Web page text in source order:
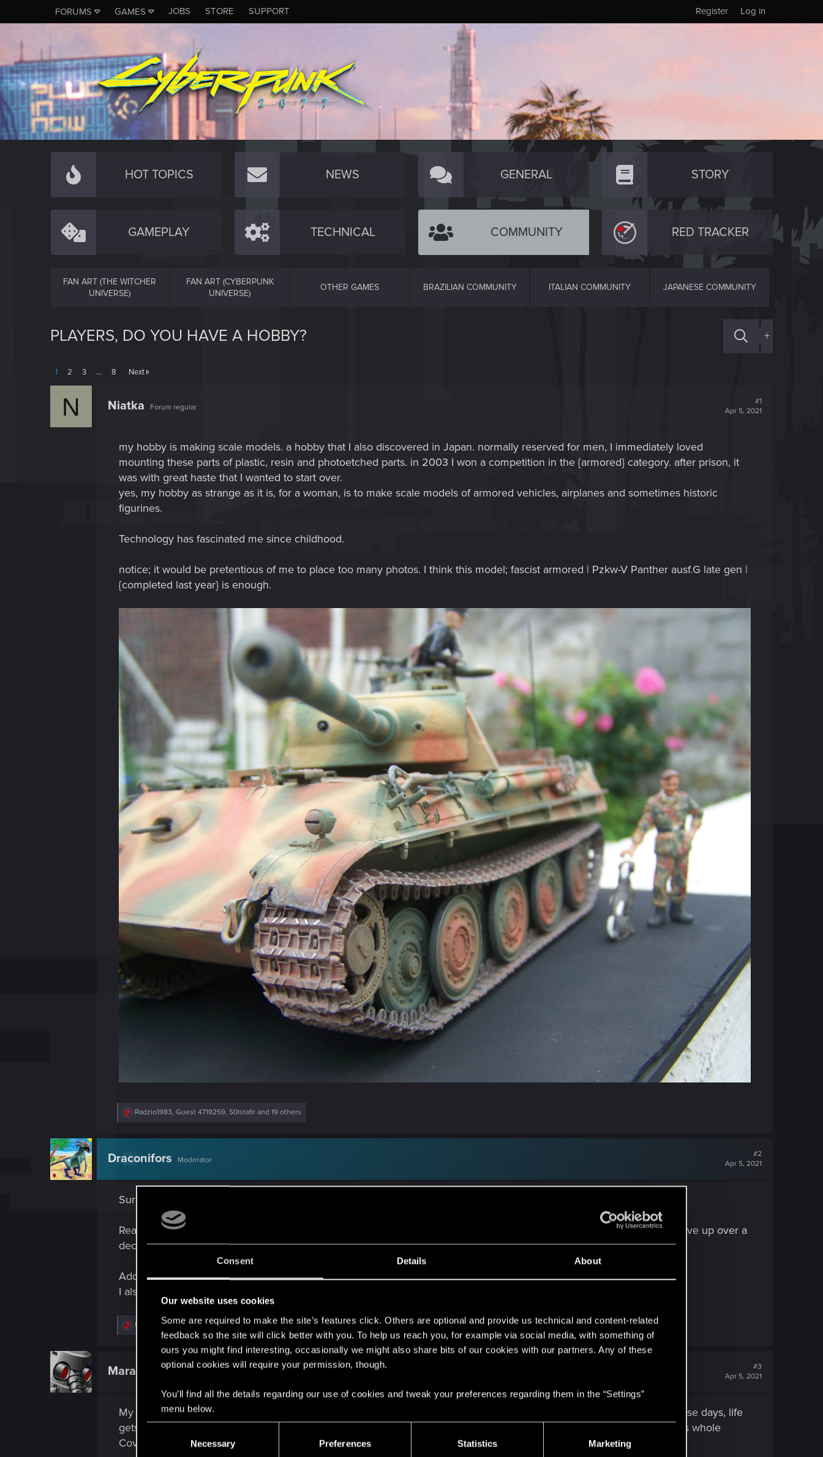
Consent Details About
Our website uses cookies
Some are required to make the site’s features click. Others are optional and provide us technical and content-related
feedback so the site will click better with you. To help us reach you, for example via social media, with something of
ours you might find interesting, occasionally we might also share bits of our cookies with our partners. Any of these
optional cookies will require your permission, though.
You’ll find all the details regarding our use of cookies and tweak your preferences regarding them in the “Settings”
menu below.
Necessary Preferences Statistics Marketing
FORUMS GAMES JOBS STORE SUPPORT Log in
Register
HOT TOPICS NEWS GENERAL STORY
GAMEPLAY TECHNICAL COMMUNITY RED TRACKER
FAN ART (THE WITCHER
UNIVERSE)
FAN ART (CYBERPUNK
UNIVERSE)
OTHER GAMES BRAZILIAN COMMUNITY ITALIAN COMMUNITY JAPANESE COMMUNITY
PLAYERS, DO YOU HAVE A HOBBY? +
1 2 3 … 8 Next
N Niatka Forum regular
#1
Apr 5, 2021
my hobby is making scale models. a hobby that I also discovered in Japan. normally reserved for men, I immediately loved
mounting these parts of plastic, resin and photoetched parts. in 2003 I won a competition in the {armored} category. after prison, it
was with great haste that I wanted to start over.
yes, my hobby as strange as it is, for a woman, is to make scale models of armored vehicles, airplanes and sometimes historic
figurines.
Technology has fascinated me since childhood.
notice; it would be pretentious of me to place too many photos. I think this model; fascist armored | Pzkw-V Panther ausf.G late gen |
{completed last year} is enough.
R
c
i
n
:
Radzio1983, Guest 4719259, S0lstafir and 19 others
Draconifors Moderator
#2
Apr 5, 2021
Sure. Several, even.
Reading, geocaching, different kinds of puzzles (jigsaw, sudoku, etc.), and in the past also horse riding (which I had to give up over a
decade ago, but hope to one day pick up again). I also do some writing, but while I enjoy it it's a rarity these days.
Additionally, I collected stamps when I was kid. I think my collection is still somewhere, stored away..
I also collected euro coins from different countries, and I know for sure that collection still exists.
R
i
Radzio1983,Guest,Shoh3iand 5 others
Maranares
#3
Apr 5, 2021
My first passion has always been music. I'm a drummer. I used to play gigs in small clubs with my pals, not anymore these days, life
gets in the way as you grow older... but it's definitely something i'll return to, once my daughter grows up a little and this whole
Covid mess will just be a bad memory.